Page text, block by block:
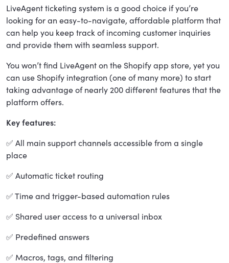
LiveAgent ticketing system is a good choice if you’re
looking for an easy-to-navigate, affordable platform that
can help you keep track of incoming customer inquiries
and provide them with seamless support.
You won’t find LiveAgent on the Shopify app store, yet you
can use Shopify integration (one of many more) to start
taking advantage of nearly 200 different features that the
platform offers.
Key features:
✅ All main support channels accessible from a single
place
✅ Automatic ticket routing
✅ Time and trigger-based automation rules
✅ Shared user access to a universal inbox
✅ Predefined answers
✅ Macros, tags, and filtering